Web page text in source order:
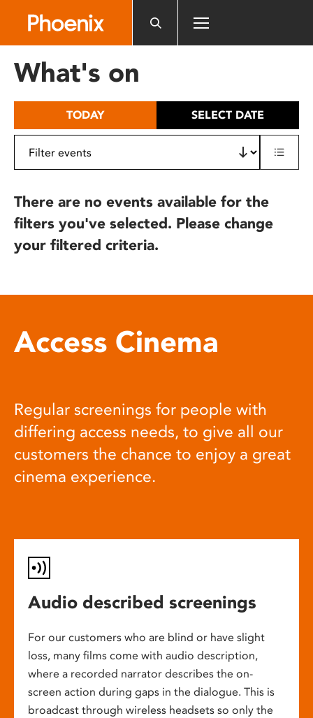
includes
What's on
TODAY SELECT DATE
There are no events available for the
filters you've selected. Please change
your filtered criteria.
Access Cinema
Regular screenings for people with
differing access needs, to give all our
customers the chance to enjoy a great
cinema experience.
Audio described screenings
For our customers who are blind or have slight
loss, many films come with audio description,
where a recorded narrator describes the on-
screen action during gaps in the dialogue. This is
broadcast through wireless headsets so only the